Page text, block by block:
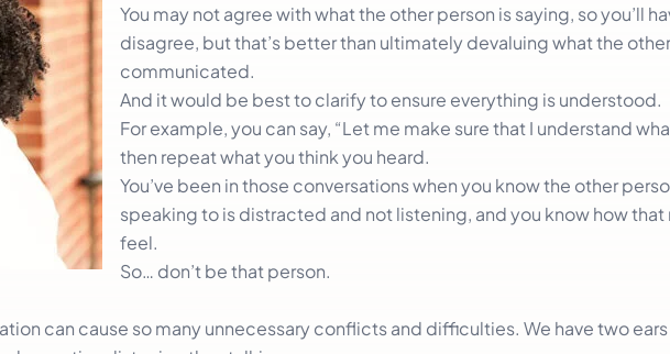
You may not agree with what the other person is saying, so you’ll
disagree, but that’s better than ultimately devaluing what the
communicated.
And it would be best to clarify to ensure everything is understood.
For example, you can say, “Let me make sure that I understand
then repeat what you think you heard.
You’ve been in those conversations when you know the other
speaking to is distracted and not listening, and you know how that
feel.
So… don’t be that person.
can cause so many unnecessary conflicts and difficulties. We have two